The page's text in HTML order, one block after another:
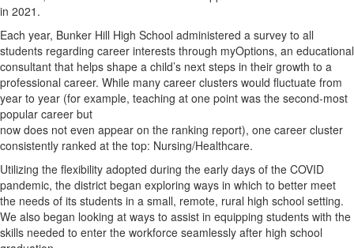
in 2021.
Each year, Bunker Hill High School administered a survey to all
students regarding career interests through myOptions, an educational
consultant that helps shape a child’s next steps in their growth to a
professional career. While many career clusters would fluctuate from
year to year (for example, teaching at one point was the second-most
popular career but
now does not even appear on the ranking report), one career cluster
consistently ranked at the top: Nursing/Healthcare.
Utilizing the flexibility adopted during the early days of the COVID
pandemic, the district began exploring ways in which to better meet
the needs of its students in a small, remote, rural high school setting.
We also began looking at ways to assist in equipping students with the
skills needed to enter the workforce seamlessly after high school